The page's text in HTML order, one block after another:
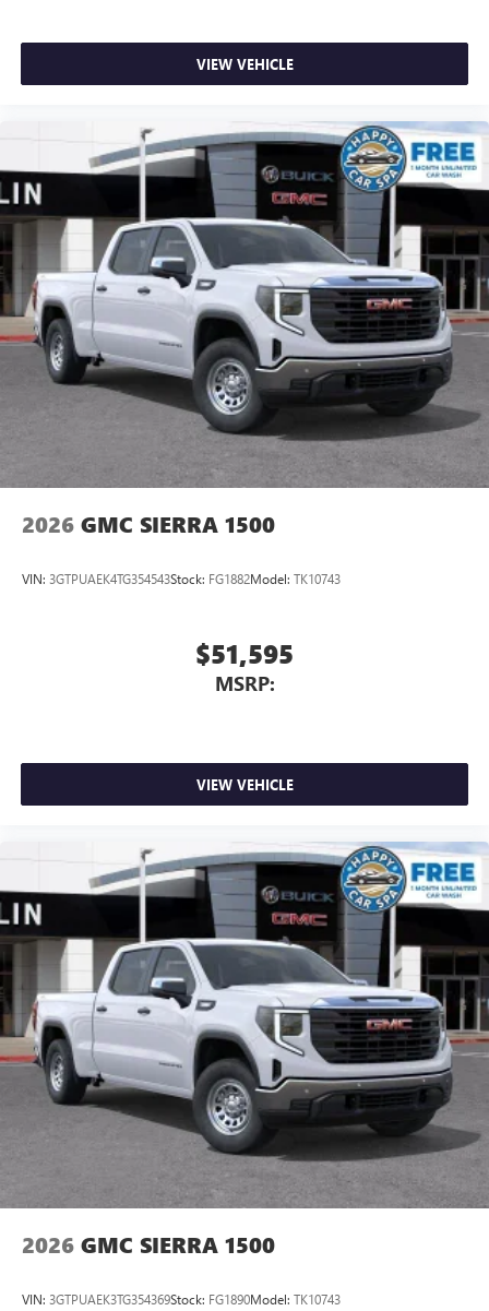
VIEW VEHICLE
2026 GMC SIERRA 1500
VIN: 3GTPUAEK4TG354543Stock: FG1882Model: TK10743
$51,595
MSRP:
VIEW VEHICLE
2026 GMC SIERRA 1500
VIN: 3GTPUAEK3TG354369Stock: FG1890Model: TK10743